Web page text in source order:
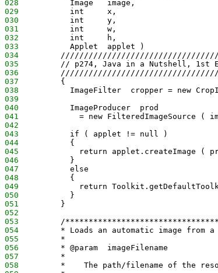
028
           Image   image,
029
           int     x,
030
           int     y,
031
           int     w,
032
           int     h,
033
           Applet  applet )
034
035
// p274, Java in a Nutshell, 1st
036
037
         {
038
ImageFilter  cropper = new
039
040
           ImageProducer  prod
041
= new FilteredImageSource (
042
043
           if ( applet != null )
044
           {
045
return applet.createImage (
046
           }
047
           else
048
           {
049
return
050
           }
051
         }
052
053
/
054
* Loads an automatic image from a
055
         *
056
         * @param  imageFilename
057
         *
058
*    The path/filename of the